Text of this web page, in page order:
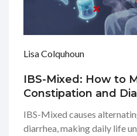
Lisa Colquhoun
IBS-Mixed: How to
Constipation and
IBS-Mixed causes
diarrhea, making daily life